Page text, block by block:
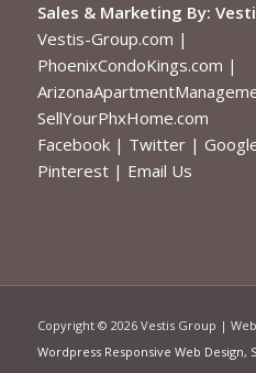
Sales & Marketing By:
Vestis-Group.com |
PhoenixCondoKings.com |
SellYourPhxHome.com
Facebook| Twitter|
Pinterest| Email Us
Copyright © 2026 Vestis Group |
Wordpress Responsive Web Design,